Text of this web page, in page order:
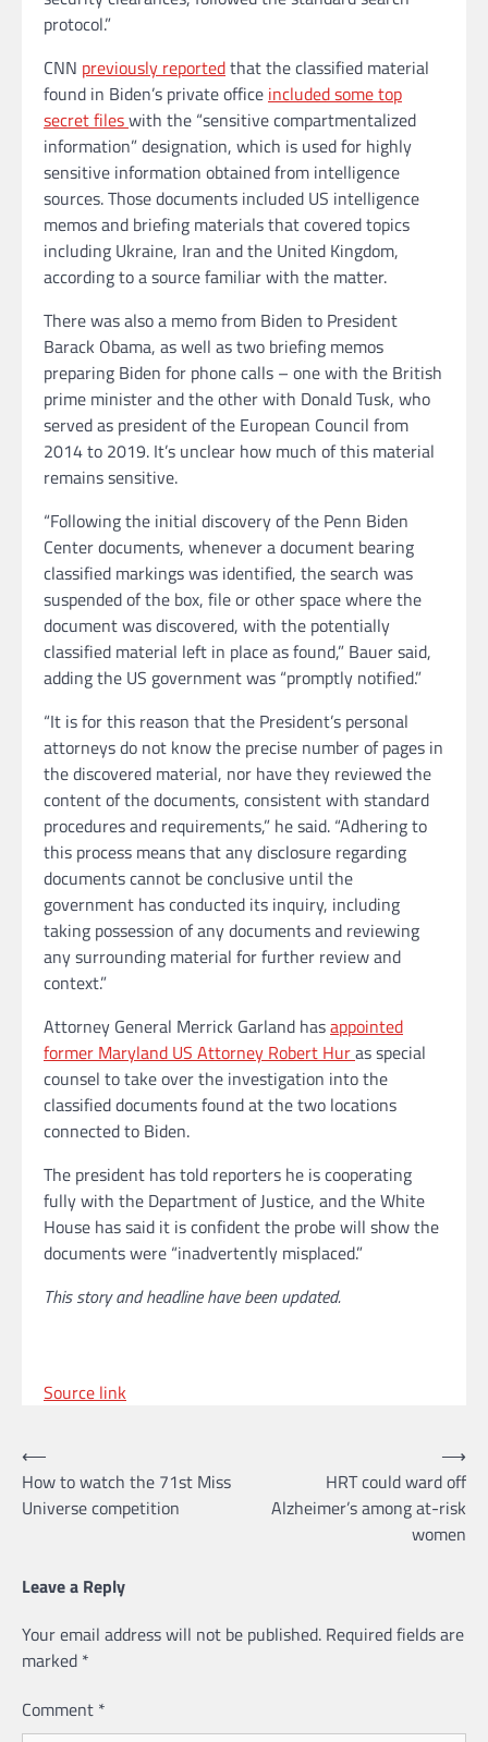
protocol.”
CNN previously reportedthat the classified material
found in Biden’s private office included some top
secret fileswith the “sensitive compartmentalized
information” designation, which is used for highly
sensitive information obtained from intelligence
sources. Those documents included US intelligence
memos and briefing materials that covered topics
including Ukraine, Iran and the United Kingdom,
according to a source familiar with the matter.
There was also a memo from Biden to President
Barack Obama, as well as two briefing memos
preparing Biden for phone calls – one with the British
prime minister and the other with Donald Tusk, who
served as president of the European Council from
2014 to 2019. It’s unclear how much of this material
remains sensitive.
“Following the initial discovery of the Penn Biden
Center documents, whenever a document bearing
classified markings was identified, the search was
suspended of the box, file or other space where the
document was discovered, with the potentially
classified material left in place as found,” Bauer said,
adding the US government was “promptly notified.”
“It is for this reason that the President’s personal
attorneys do not know the precise number of pages in
the discovered material, nor have they reviewed the
content of the documents, consistent with standard
procedures and requirements,” he said. “Adhering to
this process means that any disclosure regarding
documents cannot be conclusive until the
government has conducted its inquiry, including
taking possession of any documents and reviewing
any surrounding material for further review and
context.”
Attorney General Merrick Garland hasappointed
former Maryland US Attorney Robert Huras special
counsel to take over the investigation into the
classified documents found at the two locations
connected to Biden.
The president has told reporters he is cooperating
fully with the Department of Justice, and the White
House has said it is confident the probe will show the
documents were “inadvertently misplaced.”
This story and headline have been updated.
Source link
Post
navigation
⟵
How to watch the 71st Miss
Universe competition
HRT could ward off
Alzheimer’s among at-risk
women
⟶
Leave a Reply
Your email address will not be published. Required fields are
marked *
Comment *